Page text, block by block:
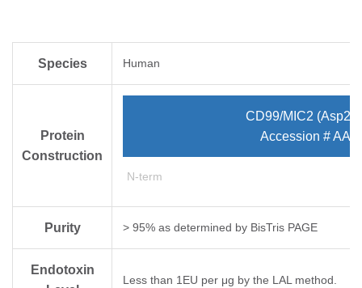
Species Human
Protein
Construction
CD99/MIC2
Accession #
N-term
Purity > 95% as determined by Bis­Tris PAGE
Endotoxin
Less than 1EU per μg by the LAL method.